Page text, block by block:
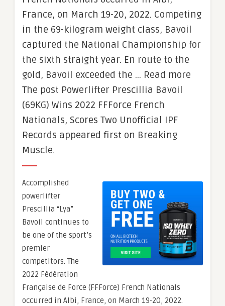
France, on March 19-20, 2022. Competing
in the 69-kilogram weight class, Bavoil
captured the National Championship for
the sixth straight year. En route to the
gold, Bavoil exceeded the … Read more
The post Powerlifter Prescillia Bavoil
(69KG) Wins 2022 FFForce French
Nationals, Scores Two Unofficial IPF
Records appeared first on Breaking
Muscle.
Accomplished
powerlifter
Prescillia “Lya”
Bavoil continues to
be one of the sport’s
premier
competitors. The
2022 Fédération
Française de Force (FFForce) French Nationals
occurred in Albi, France, on March 19-20, 2022.